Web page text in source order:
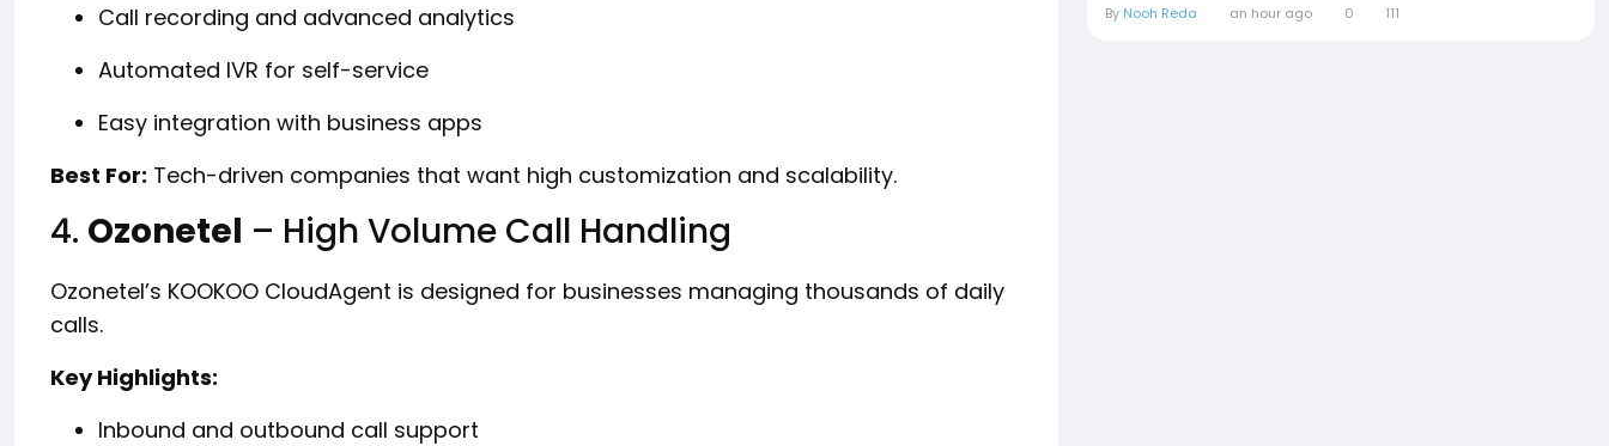
Call recording and advanced analytics
Automated IVR for self-service
Easy integration with business apps
Best For: Tech-driven companies that want high customization and scalability.
4. Ozonetel – High Volume Call Handling
Ozonetel’s KOOKOO CloudAgent is designed for businesses managing thousands of daily
calls.
Key Highlights:
Inbound and outbound call support
By Nooh Reda an hour ago 0 111